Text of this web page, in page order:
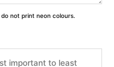
not print neon colours.